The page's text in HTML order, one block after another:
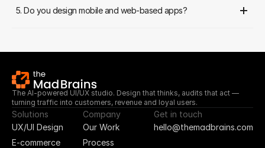
5. Do you design mobile and web-based apps?
The AI-powered UI/UX studio. Design that thinks, audits that act —
turning traffic into customers, revenue and loyal users.
Solutions
UX/UI Design
E-commerce
Company
Our Work
Process
Get in touch
hello@themadbrains.com